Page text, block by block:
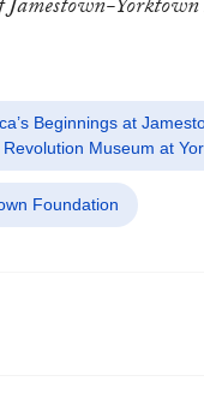
Jamestown-
Beginnings at
Museum at
Foundation